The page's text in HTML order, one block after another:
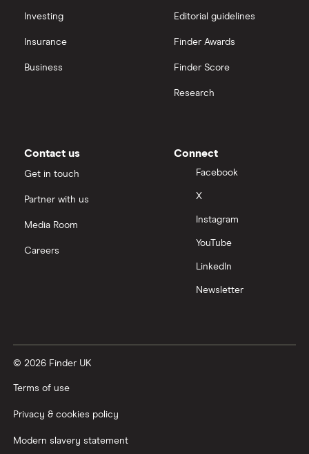
Investing
Insurance
Business
Editorial guidelines
Finder Awards
Finder Score
Research
Contact us
Get in touch
Partner with us
Media Room
Careers
Connect
Facebook
X
Instagram
YouTube
LinkedIn
Newsletter
© 2026 Finder UK
Terms of use
Privacy & cookies policy
Modern slavery statement